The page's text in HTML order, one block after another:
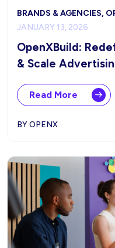
BRANDS & AGENCIES,
JANUARY 13, 2026
OpenXBuild:
& Scale
Read More
BY OPENX